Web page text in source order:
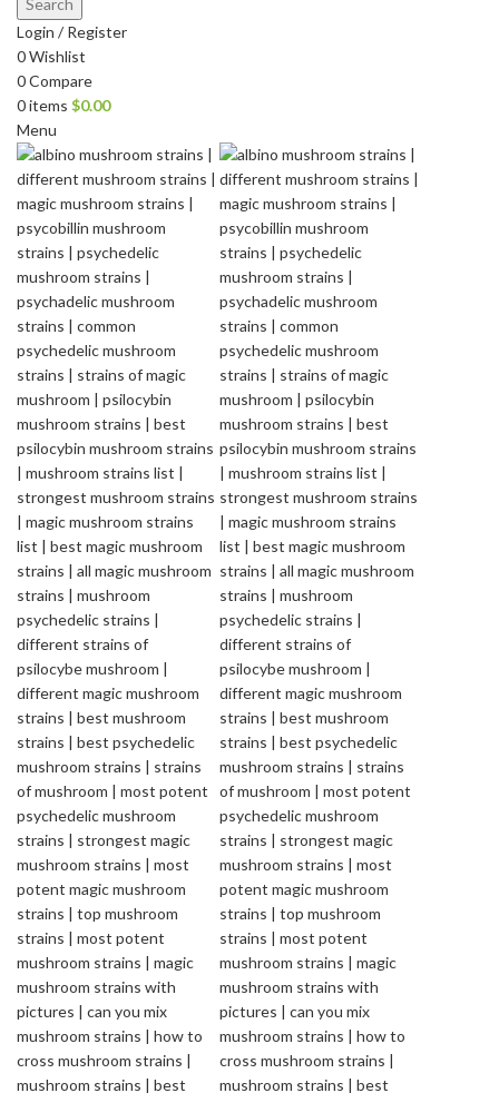
Search
Login / Register
0Wishlist
0Compare
0items $0.00
Menu